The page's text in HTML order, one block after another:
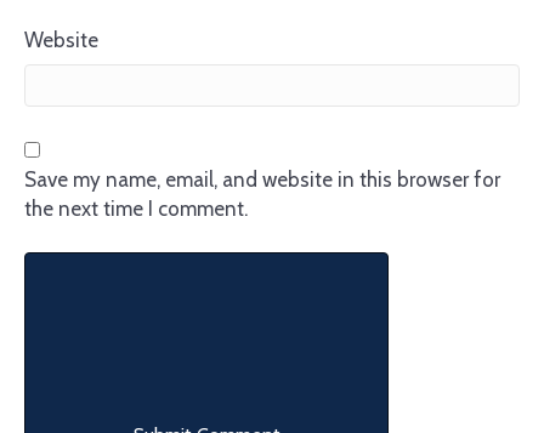
Website
Save my name, email, and website in this browser for
the next time I comment.